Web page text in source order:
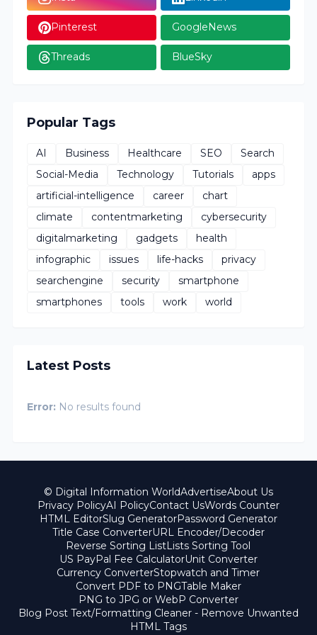
Pinterest GoogleNews
Threads BlueSky
Popular Tags
AI Business Healthcare SEO
Search
Social-Media
Technology Tutorials
apps
artificial-intelligence
career
chart
climate
contentmarketing
cybersecurity
digitalmarketing
gadgets
health
infographic
issues life-hacks
privacy
searchengine
security
smartphone
smartphones
tools work world
Latest Posts
Error: No results found
© Digital Information WorldAdvertiseAbout Us
Privacy PolicyAI PolicyContact UsWords Counter
HTML EditorSlug GeneratorPassword Generator
Title Case ConverterURL Encoder/Decoder
Reverse Sorting ListLists Sorting Tool
US PayPal Fee CalculatorUnit Converter
Currency ConverterStopwatch and Timer
Convert PDF to PNGTable Maker
PNG to JPG or WebP Converter
Blog Post Text/Formatting Cleaner - Remove Unwanted
HTML Tags